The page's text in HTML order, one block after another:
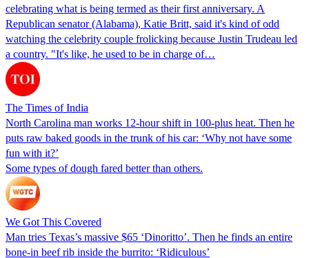
celebrating what is being termed as their first anniversary. A
Republican senator (Alabama), Katie Britt, said it's kind of odd
watching the celebrity couple frolicking because Justin Trudeau led
a country. "It's like, he used to be in charge of…
The Times of India
North Carolina man works 12-hour shift in 100-plus heat. Then he
puts raw baked goods in the trunk of his car: ‘Why not have some
fun with it?’
Some types of dough fared better than others.
We Got This Covered
Man tries Texas’s massive $65 ‘Dinoritto’. Then he finds an entire
bone-in beef rib inside the burrito: ‘Ridiculous’